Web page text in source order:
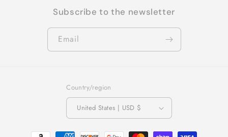
Subscribe to the newsletter
Email
Country/region
United States | USD $
Payment